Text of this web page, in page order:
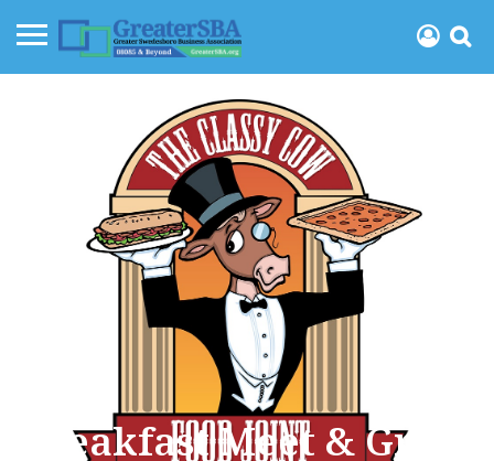
Breakfast Meet & Greet